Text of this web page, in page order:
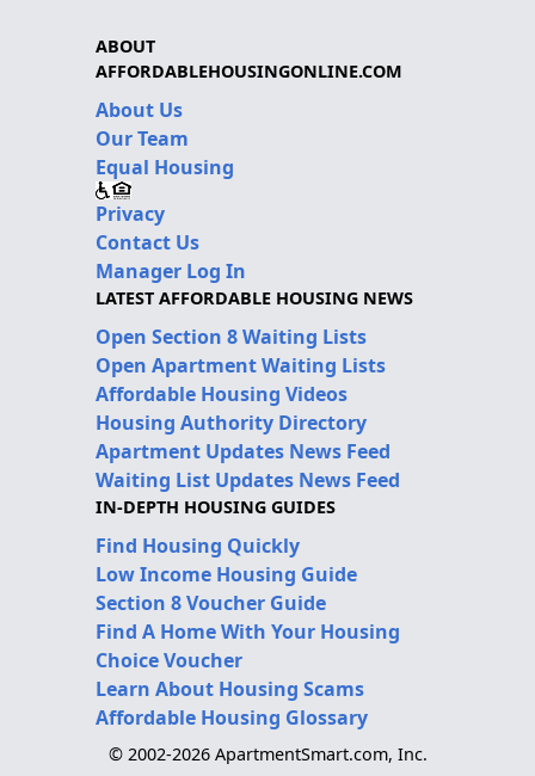
ABOUT
AFFORDABLEHOUSINGONLINE.COM
About Us
Our Team
Equal Housing
Privacy
Contact Us
Manager Log In
LATEST AFFORDABLE HOUSING NEWS
Open Section 8 Waiting Lists
Open Apartment Waiting Lists
Affordable Housing Videos
Housing Authority Directory
Apartment Updates News Feed
Waiting List Updates News Feed
IN-DEPTH HOUSING GUIDES
Find Housing Quickly
Low Income Housing Guide
Section 8 Voucher Guide
Find A Home With Your Housing
Choice Voucher
Learn About Housing Scams
Affordable Housing Glossary
© 2002-2026 ApartmentSmart.com, Inc.